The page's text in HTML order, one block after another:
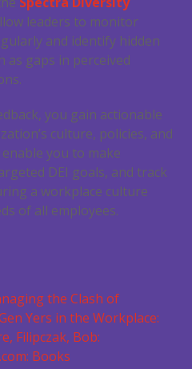
leaders to monitor
and identify hidden
as gaps in perceived
you gain actionable
culture, policies, and
you to make
DEI goals, and track
a workplace culture
of all employees.
the Clash of
Yers in the Workplace:
Filipczak, Bob:
Books